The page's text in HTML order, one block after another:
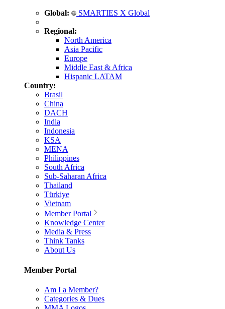
Global: SMARTIES X Global
Regional:
North America
Asia Pacific
Europe
Middle East & Africa
Hispanic LATAM
Country:
Brasil
China
DACH
India
Indonesia
KSA
MENA
Philippines
South Africa
Sub-Saharan Africa
Thailand
Türkiye
Vietnam
Member Portal
Knowledge Center
Media & Press
Think Tanks
About Us
Member Portal
Am I a Member?
Categories & Dues